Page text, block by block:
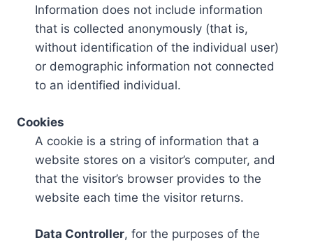
Information does not include information
that is collected anonymously (that is,
without identification of the individual user)
or demographic information not connected
to an identified individual.
Cookies
A cookie is a string of information that a
website stores on a visitor’s computer, and
that the visitor’s browser provides to the
website each time the visitor returns.
Data Controller, for the purposes of the